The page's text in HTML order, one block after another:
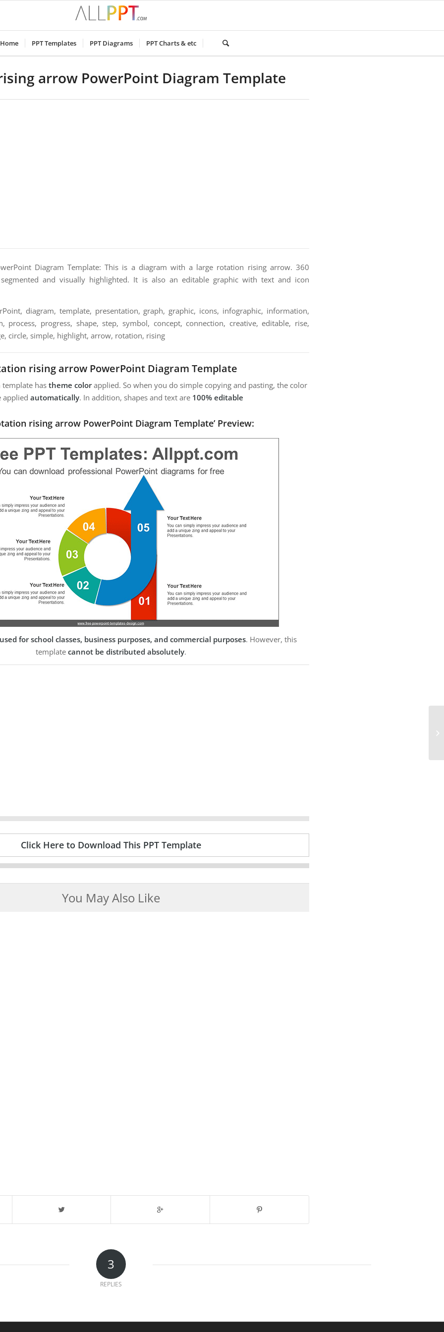
Home PPT Templates PPT Diagrams PPT Charts & etc
arrow PowerPoint Diagram Template
Diagram Template: This is a diagram with a large rotation rising arrow. 360
and visually highlighted. It is also an editable graphic with text and icon
diagram, template, presentation, graph, graphic, icons, infographic, information,
process, progress, shape, step, symbol, concept, connection, creative, editable, rise,
circle, simple, highlight, arrow, rotation, rising
rising arrow PowerPoint Diagram Template
template has theme colorapplied. So when you do simple copying and pasting, the color
applied automatically. In addition, shapes and text are 100% editable
rising arrow PowerPoint Diagram Template’ Preview:
for school classes, business purposes, and commercial purposes. However, this
template cannot be distributed absolutely.
Click Here to Download This PPT Template
You May Also Like
3
REPLIES